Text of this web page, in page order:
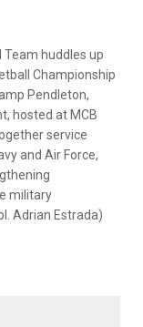
Team huddles up
Championship
Pendleton,
hosted at MCB
service
and Air Force,
military
Adrian Estrada)